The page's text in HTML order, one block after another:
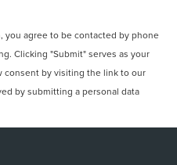
you agree to be contacted by phone
Clicking "Submit" serves as your
consent by visiting the link to our
by submitting a personal data